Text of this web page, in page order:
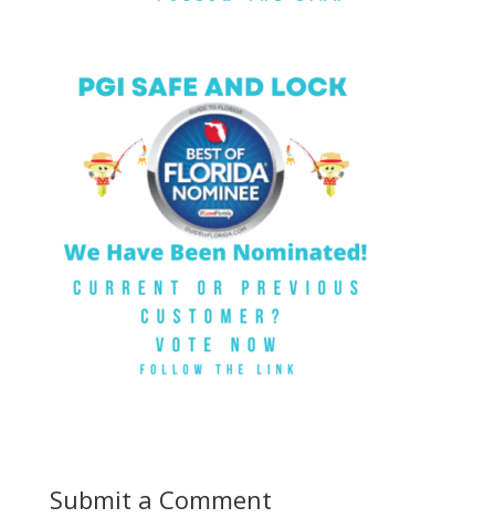
Submit a Comment